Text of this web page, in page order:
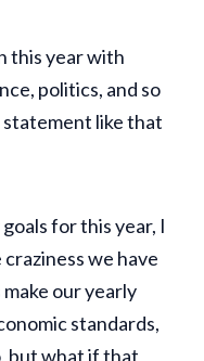
this year with
politics, and so
statement like that
for this year, I
we have
our yearly
standards,
but what if that